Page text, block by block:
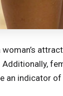
an indicator